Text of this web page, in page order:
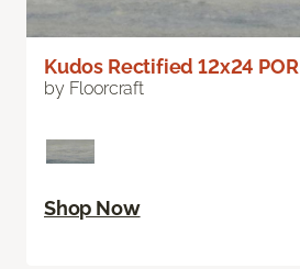
Kudos Rectified 12x24 POR
by Floorcraft
Shop Now